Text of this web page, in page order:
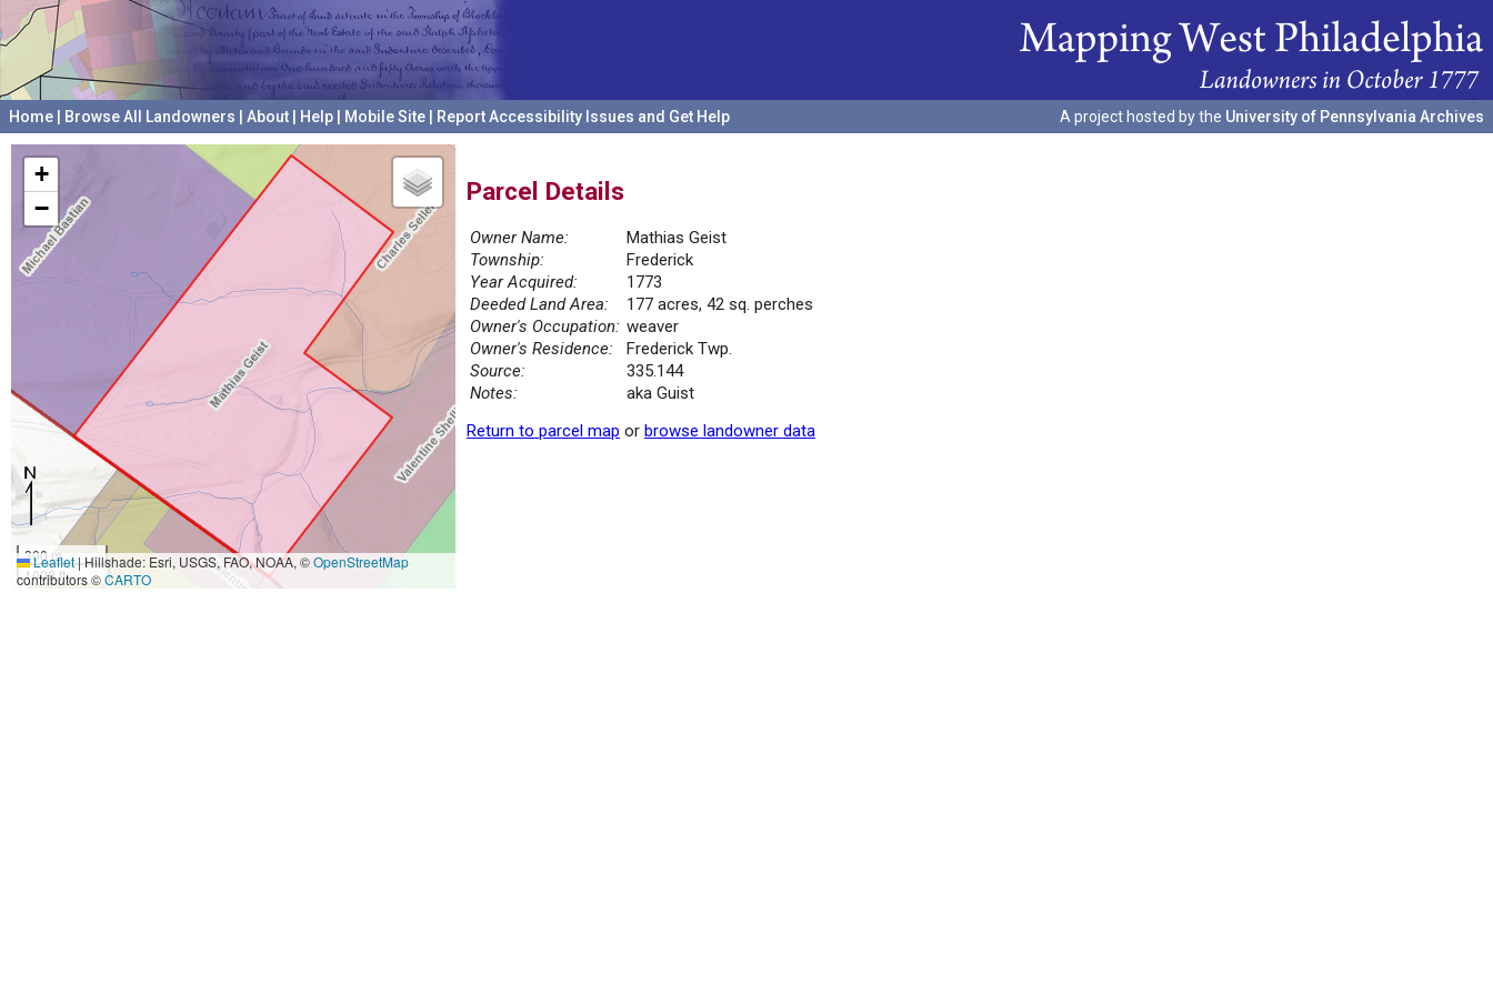
Home Browse All Landowners About Help Mobile Site Report Accessibility Issues and Get Help A project hosted by the University of Pennsylvania Archives
+
−
300 m
1000 ft
Leaflet|Hillshade: Esri, USGS, FAO, NOAA, ©OpenStreetMap
contributors ©CARTO
Parcel Details
Owner Name:
Mathias Geist
Township:
Frederick
Year Acquired:
1773
Deeded Land Area:
177 acres, 42 sq. perches
Owner's Occupation: weaver
Owner's Residence:
Frederick Twp.
Source:
335.144
Notes:
aka Guist
Return to parcel map or browse landowner data